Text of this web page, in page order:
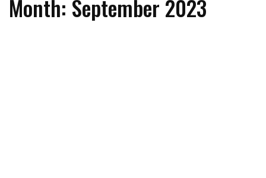
Month: September 2023